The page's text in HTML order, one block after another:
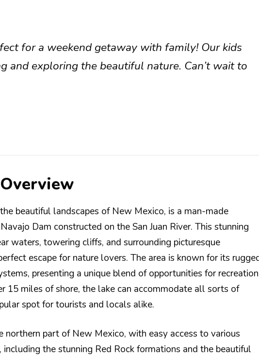
for a weekend getaway with family! Our kids
and exploring the beautiful nature. Can’t wait to
beautiful landscapes of New Mexico, is a man-made
Dam constructed on the San Juan River. This stunning
waters, towering cliffs, and surrounding picturesque
escape for nature lovers. The area is known for its
presenting a unique blend of opportunities for recreation
15 miles of shore, the lake can accommodate all sorts of
spot for tourists and locals alike.
northern part of New Mexico, with easy access to various
the stunning Red Rock formations and the beautiful